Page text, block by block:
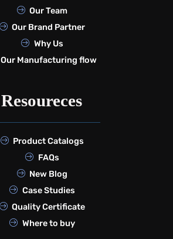
Our Team
Our Brand Partner
Why Us
Our Manufacturing flow
Resoureces
Product Catalogs
FAQs
New Blog
Case Studies
Quality Certificate
Where to buy